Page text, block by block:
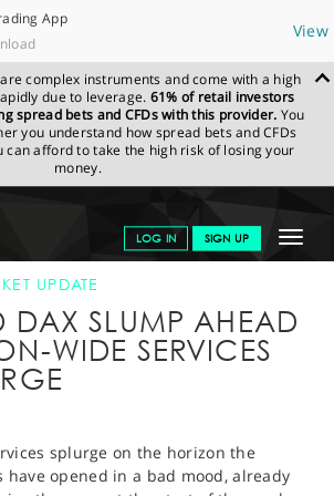
App
View
complex instruments and come with a high
due to leverage. 61% of retail investors
spread bets and CFDs with this provider. You
you understand how spread bets and CFDs
can afford to take the high risk of losing your
money.
Toggle
LOG IN SIGN UP
NEWS & ANALYSIS
SPREADEX
UPDATE
DAX SLUMP AHEAD
WIDE SERVICES
splurge on the horizon the
have opened in a bad mood, already